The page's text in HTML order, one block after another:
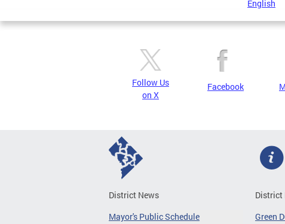
English
Follow Us
on X
Facebook
District News
Mayor's Public Schedule
Green